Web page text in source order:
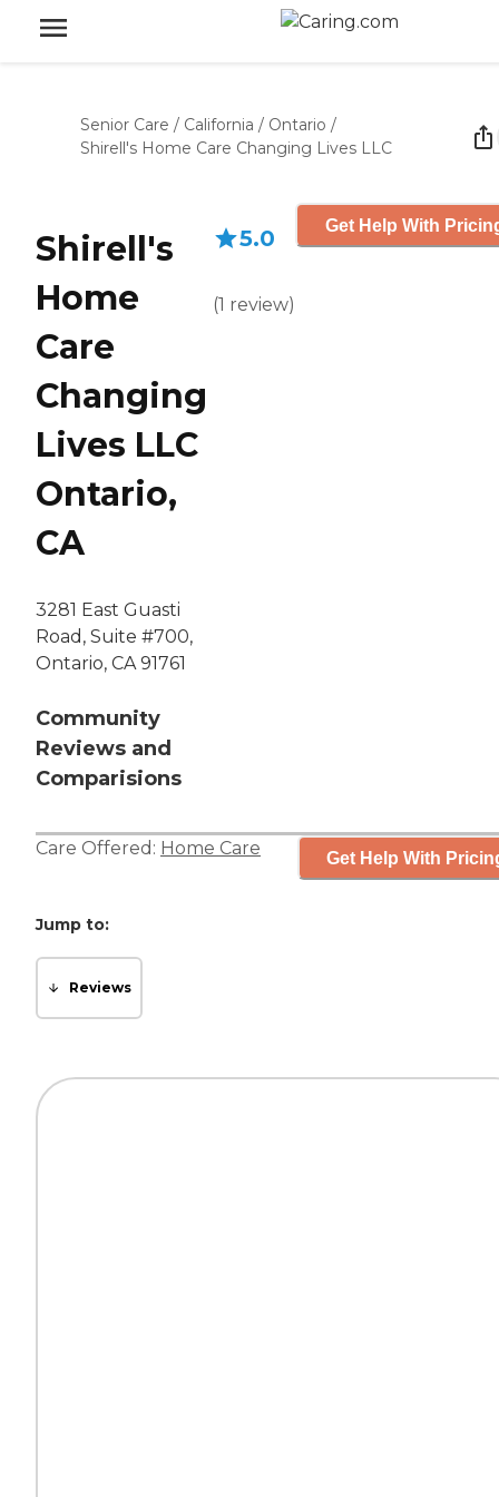
Senior Care / California / Ontario /
Shirell's Home Care Changing Lives LLC
Shirell's
Home
Care
Changing
Lives LLC
Ontario,
CA
3281 East Guasti
Road, Suite #700,
Ontario, CA 91761
Community
Reviews and
Comparisions
5.0
(1 review)
Get Help With
Care Offered: Home Care Get Help With
Jump to:
Reviews